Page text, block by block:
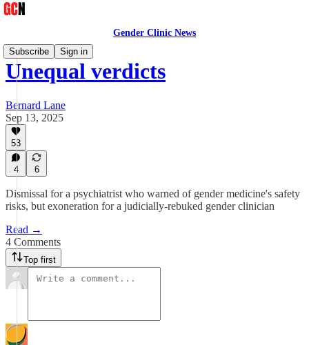
Gender Clinic News
Subscribe
Sign in
Unequal verdicts
Bernard Lane
Sep 13, 2025
53
4 6
Dismissal for a psychiatrist who warned of gender medicine's safety
risks, but exoneration for a judicially-rebuked gender clinician
Read →
4 Comments
Top first